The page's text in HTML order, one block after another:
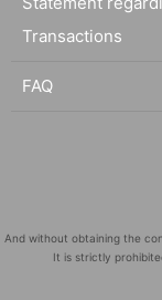
Transactions
FAQ
And without obtaining the
It is strictly